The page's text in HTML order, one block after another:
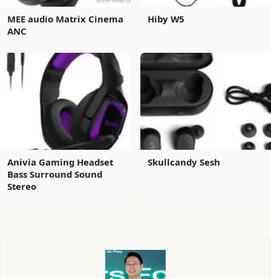
MEE audio Matrix Cinema
ANC
Hiby W5
Anivia Gaming Headset
Bass Surround Sound
Stereo
Skullcandy Sesh